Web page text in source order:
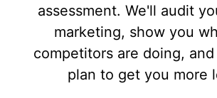
assessment. We'll audit
marketing, show you
competitors are doing,
plan to get you more